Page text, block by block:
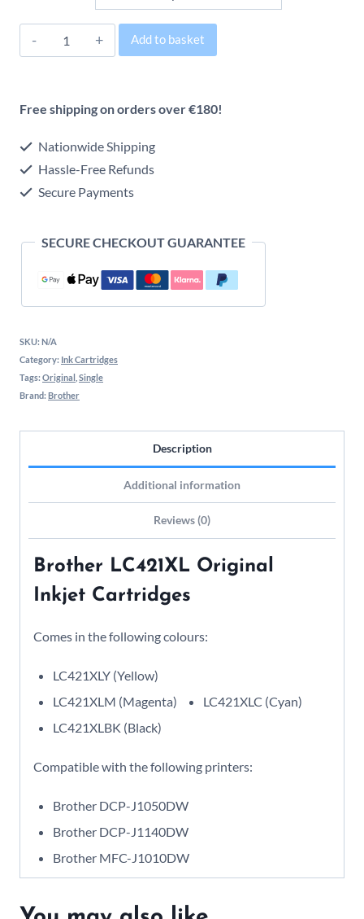
Brother
LC421XL
Inkjet
Cartridge
quantity
Add to basket
Free shipping on orders over €180!
Nationwide Shipping
Hassle-Free Refunds
Secure Payments
SECURE CHECKOUT GUARANTEE
SKU: N/A
Category: Ink Cartridges
Tags: Original Single
Brand: Brother
Description
Additional information
Reviews (0)
Brother LC421XL Original
Inkjet Cartridges
Comes in the following colours:
LC421XLY (Yellow)
LC421XLM (Magenta)
LC421XLC (Cyan)
LC421XLBK (Black)
Compatible with the following printers:
Brother DCP-J1050DW
Brother DCP-J1140DW
Brother MFC-J1010DW